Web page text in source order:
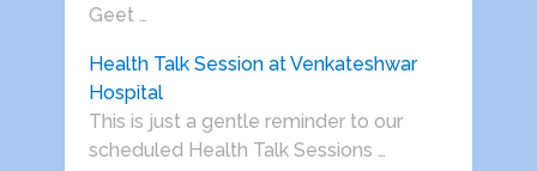
Geet …
Health Talk Session at Venkateshwar
Hospital
This is just a gentle reminder to our
scheduled Health Talk Sessions …